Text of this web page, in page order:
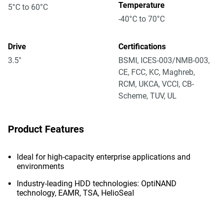
5°C to 60°C
Temperature
-40°C to 70°C
Drive
3.5"
Certifications
BSMI, ICES-003/NMB-003,
CE, FCC, KC, Maghreb,
RCM, UKCA, VCCI, CB-
Scheme, TUV, UL
Product Features
Ideal for high-capacity enterprise applications and
environments
Industry-leading HDD technologies: OptiNAND
technology, EAMR, TSA, HelioSeal